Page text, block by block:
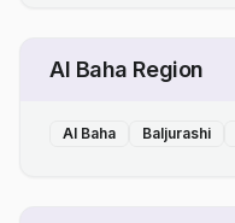
Al Baha Region
Al Baha Baljurashi